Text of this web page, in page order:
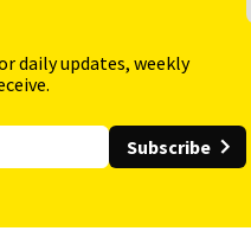
daily updates, weekly
Subscribe